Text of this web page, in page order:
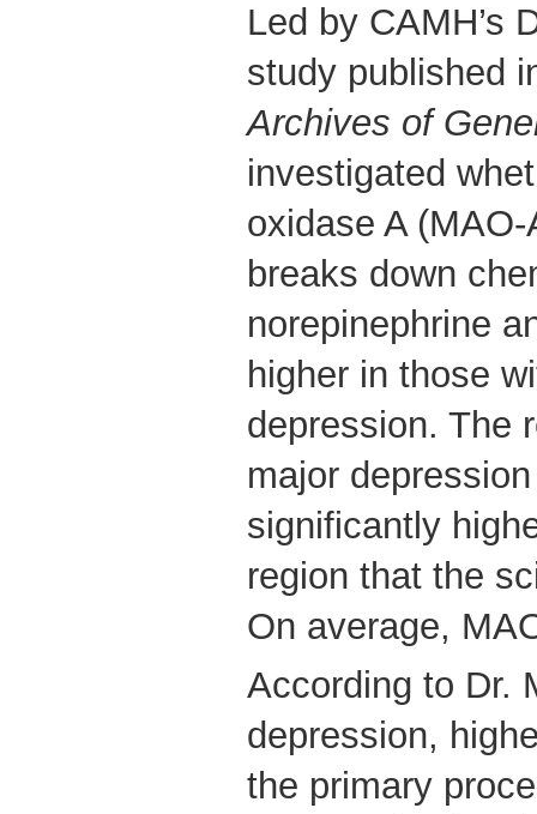
Led by CAMH’s
study published
Archives of
investigated
oxidase A
breaks down
norepinephrine
higher in those
depression. The
major
significantly
region that the
On average,
According to Dr.
depression,
the primary